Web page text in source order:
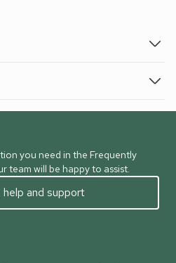
you need in the Frequently
team will be happy to assist.
help and support